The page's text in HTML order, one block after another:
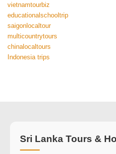
vietnamtourbiz
educationalschooltrip
saigonlocaltour
multicountrytours
chinalocaltours
Indonesia trips
Sri Lanka Tours &